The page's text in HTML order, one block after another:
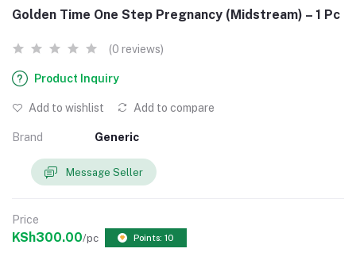
Golden Time One Step Pregnancy (Midstream) – 1 Pc
(0 reviews)
Product Inquiry
Add to wishlist Add to compare
Brand Generic
Message Seller
Price
KSh300.00/pc Points: 10